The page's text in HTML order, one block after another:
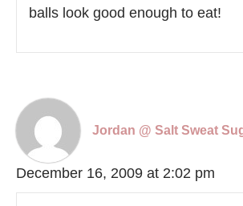
balls look good enough to eat!
Jordan @ Salt Sweat
December 16, 2009 at 2:02 pm